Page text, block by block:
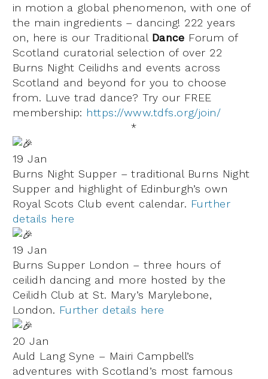
in motion a global phenomenon, with one of
the main ingredients – dancing! 222 years
on, here is ourTraditional Dance Forum of
Scotland curatorial selection of over 22
Burns Night Ceilidhs and events across
Scotland and beyond for you to choose
from. Luve trad dance? Try our FREE
membership: https://www.tdfs.org/join/
*
19 Jan
Burns Night Supper – traditional Burns Night
Supper and highlight of Edinburgh’s own
Royal Scots Club event calendar. Further
details here
19 Jan
Burns Supper London – three hours of
ceilidh dancing and more hosted by the
Ceilidh Club atSt. Mary’s Marylebone,
London. Further details here
20 Jan
Auld Lang Syne – Mairi Campbell’s
adventures with Scotland’s most famous